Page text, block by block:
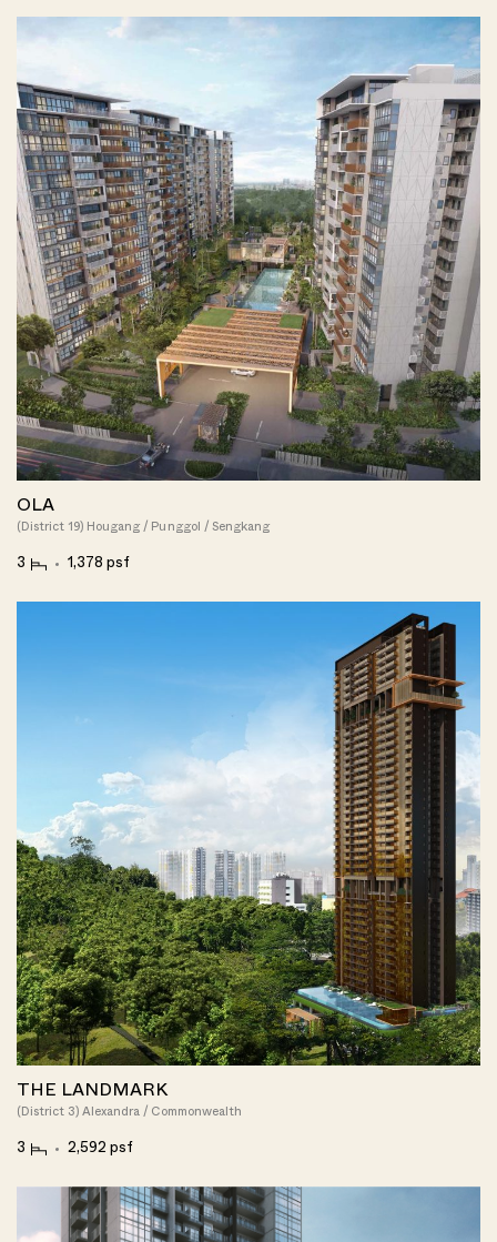
OLA
(District 19) Hougang / Punggol / Sengkang
3 1,378 psf
THE LANDMARK
(District 3) Alexandra / Commonwealth
3 2,592 psf